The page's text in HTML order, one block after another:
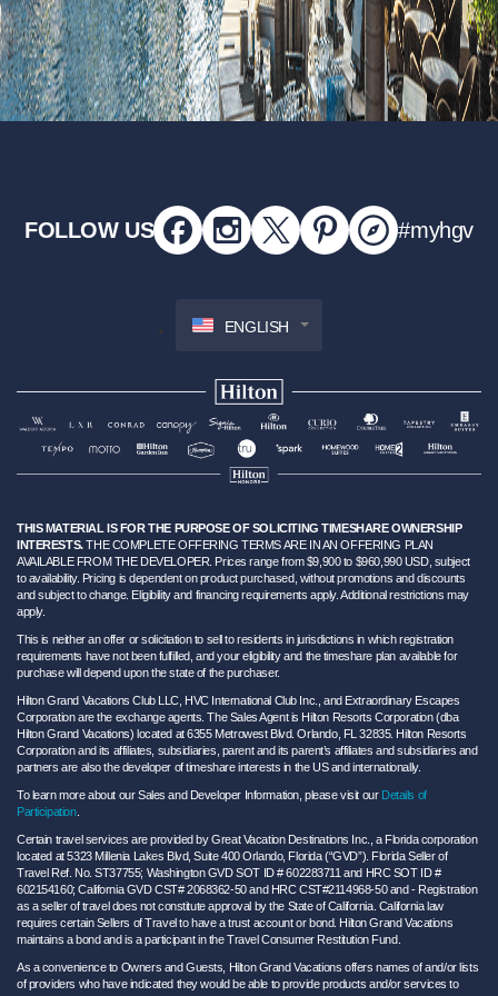
FOLLOW US #myhgv
ENGLISH
THIS MATERIAL IS FOR THE PURPOSE OF SOLICITING TIMESHARE OWNERSHIP
INTERESTS.THE COMPLETE OFFERING TERMS ARE IN AN OFFERING PLAN
AVAILABLE FROM THE DEVELOPER. Prices range from $9,900 to $960,990 USD, subject
to availability. Pricing is dependent on product purchased, without promotions and discounts
and subject to change. Eligibility and financing requirements apply. Additional restrictions may
apply.
This is neither an offer or solicitation to sell to residents in jurisdictions in which registration
requirements have not been fulfilled, and your eligibility and the timeshare plan available for
purchase will depend upon the state of the purchaser.
Hilton Grand Vacations Club LLC, HVC International Club Inc., and Extraordinary Escapes
Corporation are the exchange agents. The Sales Agent is Hilton Resorts Corporation (dba
Hilton Grand Vacations) located at 6355 Metrowest Blvd. Orlando, FL 32835. Hilton Resorts
Corporation and its affiliates, subsidiaries, parent and its parent’s affiliates and subsidiaries and
partners are also the developer of timeshare interests in the US and internationally.
To learn more about our Sales and Developer Information, please visit our Details of
Participation.
Certain travel services are provided by Great Vacation Destinations Inc., a Florida corporation
located at 5323 Millenia Lakes Blvd, Suite 400 Orlando, Florida (“GVD”). Florida Seller of
Travel Ref. No. ST37755; Washington GVD SOT ID # 602283711 and HRC SOT ID #
602154160; California GVD CST# 2068362-50 and HRC CST#2114968-50 and - Registration
as a seller of travel does not constitute approval by the State of California. California law
requires certain Sellers of Travel to have a trust account or bond. Hilton Grand Vacations
maintains a bond and is a participant in the Travel Consumer Restitution Fund.
As a convenience to Owners and Guests, Hilton Grand Vacations offers names of and/or lists
of providers who have indicated they would be able to provide products and/or services to